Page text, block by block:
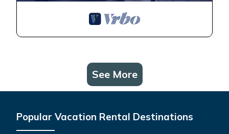
See More
Popular Vacation Rental Destinations